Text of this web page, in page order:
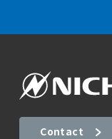
Contact